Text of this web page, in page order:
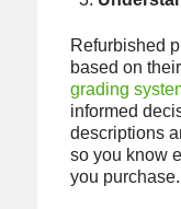
Refurbished
based on
grading
informed
descriptions
so you know
you purchase.